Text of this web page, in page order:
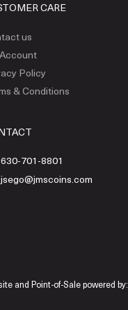
CARE
us
Policy
& Conditions
630-701-8801
jsego@jmscoins.com
and Point-of-Sale powered by: